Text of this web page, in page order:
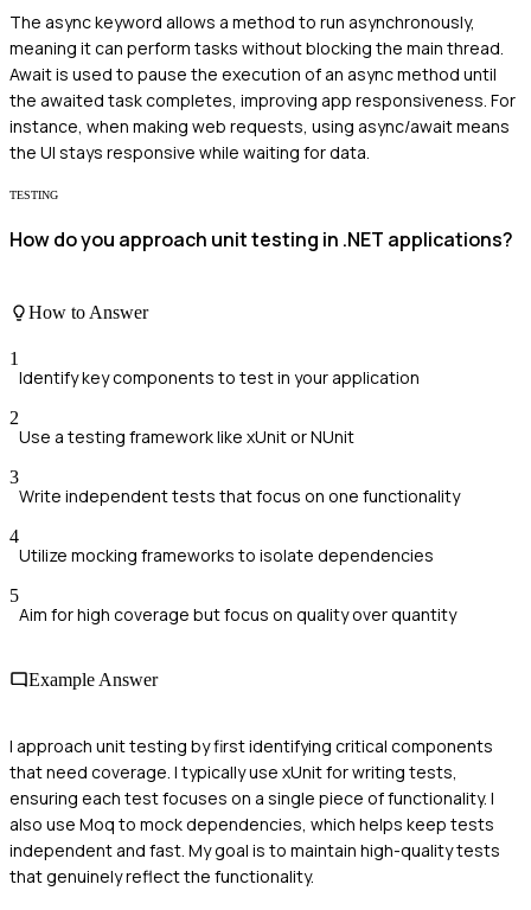
The async keyword allows a method to run asynchronously,
meaning it can perform tasks without blocking the main thread.
Await is used to pause the execution of an async method until
the awaited task completes, improving app responsiveness. For
instance, when making web requests, using async/await means
the UI stays responsive while waiting for data.
TESTING
How do you approach unit testing in .NET applications?
How to Answer
1
Identify key components to test in your application
2
Use a testing framework like xUnit or NUnit
3
Write independent tests that focus on one functionality
4
Utilize mocking frameworks to isolate dependencies
5
Aim for high coverage but focus on quality over quantity
Example Answer
I approach unit testing by first identifying critical components
that need coverage. I typically use xUnit for writing tests,
ensuring each test focuses on a single piece of functionality. I
also use Moq to mock dependencies, which helps keep tests
independent and fast. My goal is to maintain high-quality tests
that genuinely reflect the functionality.